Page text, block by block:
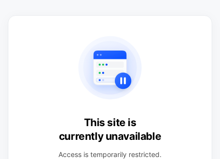
This site is
currently unavailable
Access is temporarily restricted.